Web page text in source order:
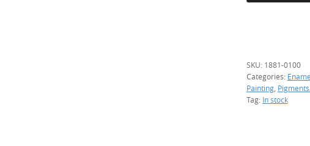
SKU: 1881-0100
Categories:
Painting,
Tag: In stock